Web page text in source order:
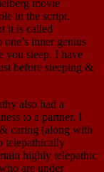
movie
in the script.
it is called
inner genius
you sleep. I have
before sleeping &
also had a
to a partner. I
caring (along with
telepathically
highly telepathic
are under